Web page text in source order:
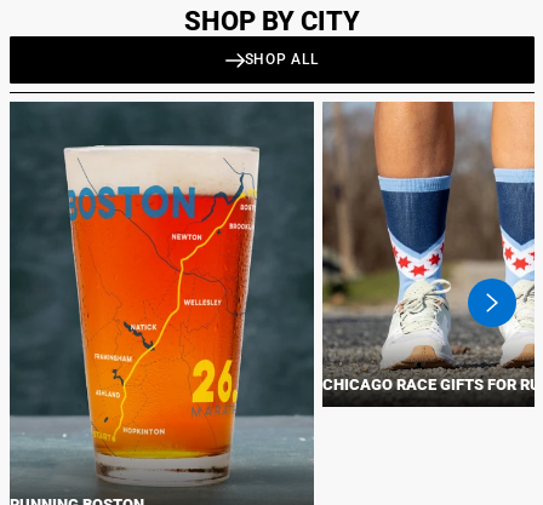
SHOP BY CITY
SHOP ALL
swiper-
next
CHICAGO RACE GIFTS FOR